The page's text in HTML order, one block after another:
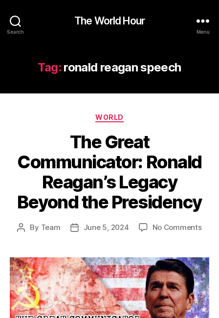
Search
The World Hour
Menu
Tag: ronald reagan speech
Categories
WORLD
The Great
Communicator: Ronald
Reagan’s Legacy
Beyond the Presidency
Post
By Team
PostJune 5, 2024 No Commentson
the